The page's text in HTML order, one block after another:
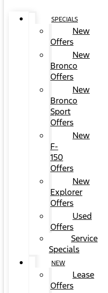
SPECIALS
New
Offers
New
Bronco
Offers
New
Bronco
Sport
Offers
New
F-
150
Offers
New
Explorer
Offers
Used
Offers
Service
Specials
NEW
Lease
Offers